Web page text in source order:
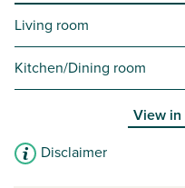
Living room
Kitchen/Dining room
View in
Disclaimer